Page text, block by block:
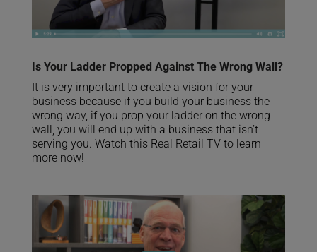
Is Your Ladder Propped Against The Wrong Wall?
It is very important to create a vision for your
business because if you build your business the
wrong way, if you prop your ladder on the wrong
wall, you will end up with a business that isn’t
serving you. Watch this Real Retail TV to learn
more now!